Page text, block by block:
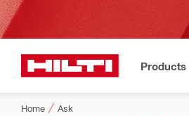
Products
Home Ask